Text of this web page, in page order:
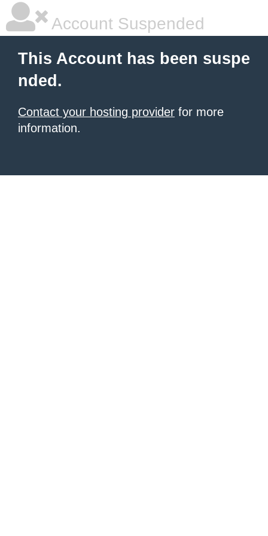
Account Suspended
This Account has been suspe
nded.
Contact your hosting provider for more
information.